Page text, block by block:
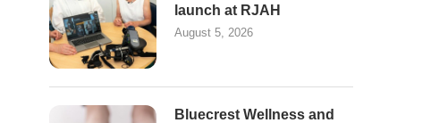
launch at RJAH
August 5, 2026
Bluecrest Wellness and